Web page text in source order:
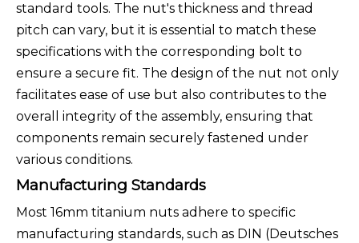
standard tools. The nut's thickness and thread
pitch can vary, but it is essential to match these
specifications with the corresponding bolt to
ensure a secure fit. The design of the nut not only
facilitates ease of use but also contributes to the
overall integrity of the assembly, ensuring that
components remain securely fastened under
various conditions.
Manufacturing Standards
Most 16mm titanium nuts adhere to specific
manufacturing standards, such as DIN (Deutsches